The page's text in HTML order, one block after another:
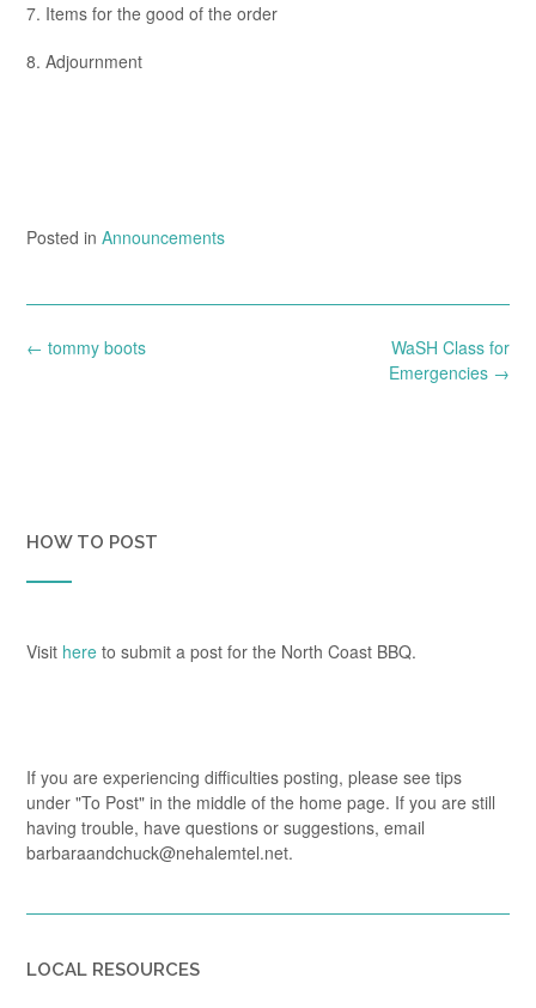
7. Items for the good of the order
8. Adjournment
Posted in Announcements
Post
WaSH Class for
Emergencies →
← tommy boots
HOW TO POST
Visit here to submit a post for the North Coast BBQ.
If you are experiencing difficulties posting, please see tips
under "To Post" in the middle of the home page. If you are still
having trouble, have questions or suggestions, email
barbaraandchuck@nehalemtel.net.
LOCAL RESOURCES